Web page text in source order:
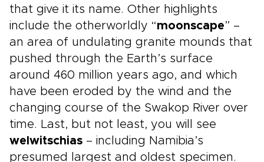
that give it its name. Other highlights
include the otherworldly “moonscape” –
an area of undulating granite mounds that
pushed through the Earth’s surface
around 460 million years ago, and which
have been eroded by the wind and the
changing course of the Swakop River over
time. Last, but not least, you will see
welwitschias – including Namibia’s
presumed largest and oldest specimen.